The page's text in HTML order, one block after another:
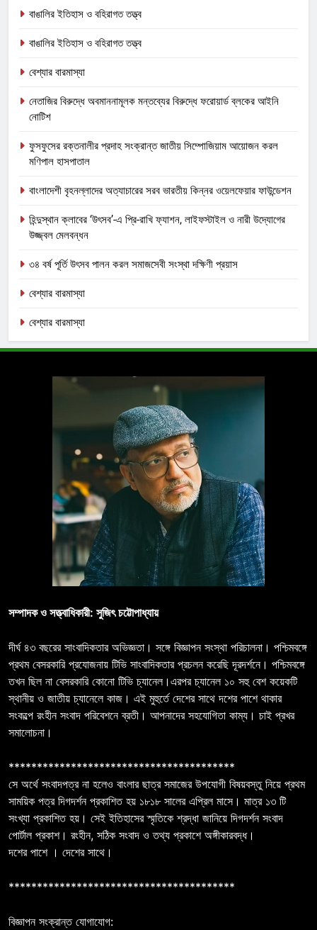
বাঙালির ইতিহাস ও বহিরাগত তত্ত্ব
বাঙালির ইতিহাস ও বহিরাগত তত্ত্ব
বেশ্যার বারমাস্যা
নেতাজির বিরুদ্ধে অবমাননামূলক মন্তব্যের বিরুদ্ধে ফরোয়ার্ড ব্লকের আইনি
নোটিশ
ফুসফুসের রক্তনালীর প্রদাহ সংক্রান্ত জাতীয় সিম্পোজিয়াম আয়োজন করল
মণিপাল হাসপাতাল
বাংলাদেশী বৃহনল্লাদের অত্যাচারের সরব ভারতীয় কিন্নর ওয়েলফেয়ার ফাউন্ডেশন
হিন্দুস্থান ক্লাবের ‘উৎসব’-এ প্রি-রাখি ফ্যাশন, লাইফস্টাইল ও নারী উদ্যোগের
উজ্জ্বল মেলবন্ধন
৩৪ বর্ষ পূর্তি উৎসব পালন করল সমাজসেবী সংস্থা দক্ষিণী প্রয়াস
বেশ্যার বারমাস্যা
বেশ্যার বারমাস্যা
সম্পাদক ও সত্ত্বাধিকারী: সুজিৎ চট্টোপাধ্যায়
দীর্ঘ ৪৩ বছরের সাংবাদিকতার অভিজ্ঞতা। সঙ্গে বিজ্ঞাপন সংস্থা পরিচালনা। পশ্চিমবঙ্গে
প্রথম বেসরকারি প্রযোজনায় টিভি সাংবাদিকতার প্রচলন করেছি দূরদর্শনে। পশ্চিমবঙ্গে
তখন ছিল না বেসরকারি কোনো টিভি চ্যানেল।এরপর চ্যানেল ১০ সহু বেশ কয়েকটি
স্থানীয় ও জাতীয় চ্যানেলে কাজ। এই মুহুর্তে দেশের সাথে দশের পাশে থাকার
সংকল্পে রংহীন সংবাদ পরিবেশনে ব্রতী। আপনাদের সহযোগিতা কাম্য। চাই প্রখর
সমালোচনা।
****************************************
সে অর্থে সংবাদপত্র না হলেও বাংলার ছাত্র সমাজের উপযোগী বিষয়বস্তু নিয়ে প্রথম
সাময়িক পত্র দিগদর্শন প্রকাশিত হয় ১৮১৮ সালের এপ্রিল মাসে। মাত্র ১৩ টি
সংখ্যা প্রকাশিত হয়। সেই ইতিহাসের স্মৃতিকে শ্রদ্ধা জানিয়ে দিগদর্শন সংবাদ
পোর্টাল প্রকাশ। রংহীন, সঠিক সংবাদ ও তথ্য প্রকাশে অঙ্গীকারবদ্ধ।
দশের পাশে । দেশের সাথে।
****************************************
বিজ্ঞাপন সংক্রান্ত যোগাযোগ: